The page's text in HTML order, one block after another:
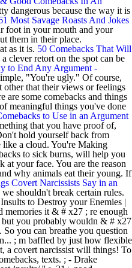
dangerous because the way it is
Most Savage Roasts And Jokes
foot in your mouth and your
them in their place.
as it is. 50 Comebacks That Will
clever retort on the spot can be
to End Any Argument -
"You're ugly." Of course,
that their views or feelings
are some comebacks and things
meaningful things you've done
to Use in an Argument
that you have proof of,
hold yourself back from
like a cloud. You're Making
to sick burns, will help you
at your face. You are the reason
why animals eat their young. If
Covert Narcissists Say in an
shouldn't break certain rules.
to Destroy your Enemies |
memories it & # x27 ; re enough
you probably wouldn & # x27
you can breathe you question
; m baffled by just how flexible
a covert narcissist will things! To
texts. ; - Drake